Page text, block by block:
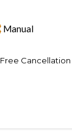
Manual
Free Cancellation